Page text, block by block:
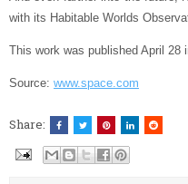
with its Habitable Worlds
This work was published April 28
Source: www.space.com
Share: